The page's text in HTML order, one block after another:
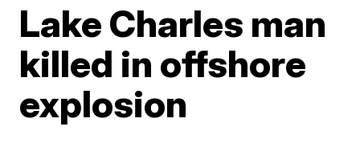
Lake Charles man
killed in offshore
explosion